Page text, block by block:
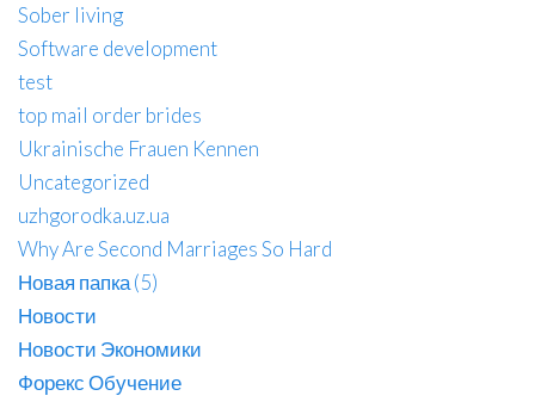
Sober living
Software development
test
top mail order brides
Ukrainische Frauen Kennen
Uncategorized
uzhgorodka.uz.ua
Why Are Second Marriages So Hard
Новая папка (5)
Новости
Новости Экономики
Форекс Обучение